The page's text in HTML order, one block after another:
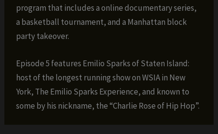
program that includes a online documentary series,
a basketball tournament, and a Manhattan block
party takeover.
Episode 5 features Emilio Sparks of Staten Island:
host of the longest running show on WSIA in New
York, The Emilio Sparks Experience, and known to
some by his nickname, the “Charlie Rose of Hip Hop”.